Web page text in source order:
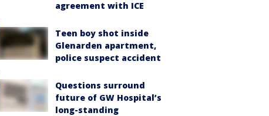
agreement with ICE
Teen boy shot inside
Glenarden apartment,
police suspect accident
Questions surround
future of GW Hospital’s
long-standing